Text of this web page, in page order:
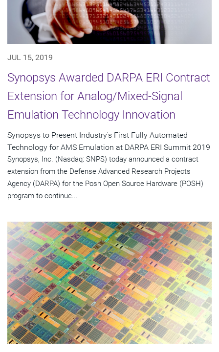
JUL 15, 2019
Synopsys Awarded DARPA ERI Contract
Extension for Analog/Mixed-Signal
Emulation Technology Innovation
Synopsys to Present Industry's First Fully Automated
Technology for AMS Emulation at DARPA ERI Summit 2019
Synopsys, Inc. (Nasdaq: SNPS) today announced a contract
extension from the Defense Advanced Research Projects
Agency (DARPA) for the Posh Open Source Hardware (POSH)
program to continue...